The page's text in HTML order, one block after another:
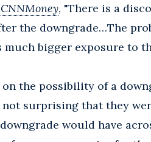
CNNMoney, "There is a
the downgrade…The
much bigger exposure to
on the possibility of a
not surprising that they
would have